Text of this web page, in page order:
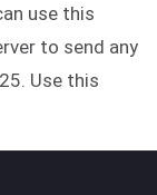
use this
to send any
Use this